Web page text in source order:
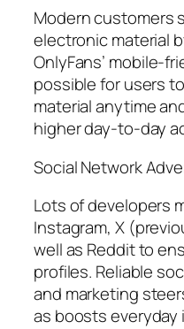
Modern customers
electronic material
OnlyFans’ mobile-
possible for users
material anytime
higher day-to-day
Social Network
Lots of developers
Instagram, X
well as Reddit to
profiles. Reliable
and marketing
as boosts everyday